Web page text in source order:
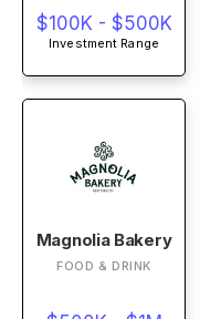
$100K - $500K
Investment Range
Magnolia Bakery
FOOD & DRINK